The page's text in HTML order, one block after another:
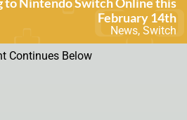
February 14th
News, Switch
Continues Below